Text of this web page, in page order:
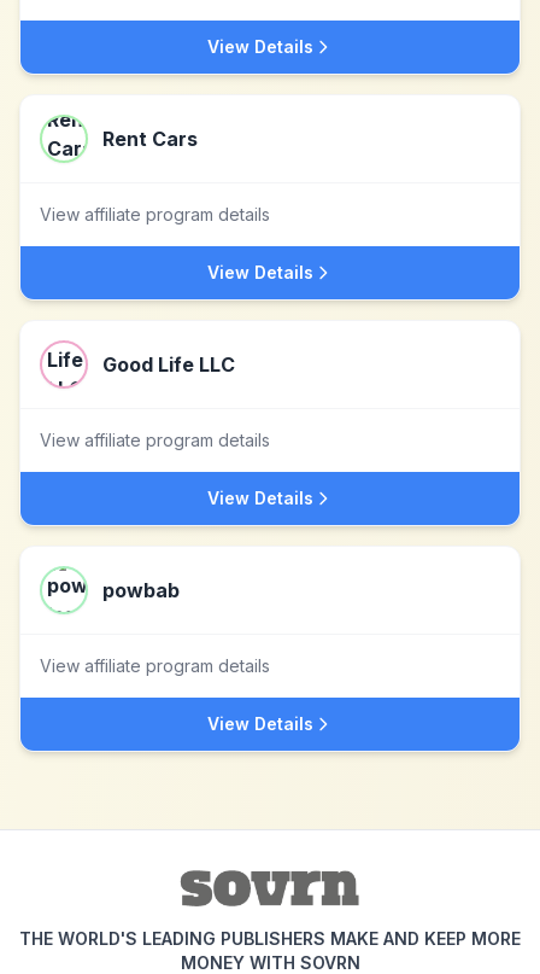
View Details
Rent Cars
View affiliate program details
View Details
Good Life LLC
View affiliate program details
View Details
powbab
View affiliate program details
View Details
THE WORLD'S LEADING PUBLISHERS MAKE AND KEEP MORE
MONEY WITH SOVRN